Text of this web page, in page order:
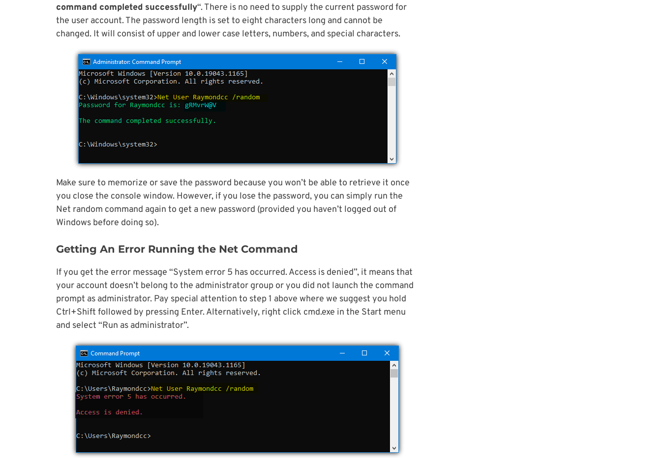
command completed successfully“. There is no need to supply the current password for
the user account. The password length is set to eight characters long and cannot be
changed. It will consist of upper and lower case letters, numbers, and special characters.
Make sure to memorize or save the password because you won’t be able to retrieve it once
you close the console window. However, if you lose the password, you can simply run the
Net random command again to get a new password (provided you haven’t logged out of
Windows before doing so).
Getting An Error Running the Net Command
If you get the error message “System error 5 has occurred. Access is denied”, it means that
your account doesn’t belong to the administrator group or you did not launch the command
prompt as administrator. Pay special attention to step 1 above where we suggest you hold
Ctrl+Shift followed by pressing Enter. Alternatively, right click cmd.exe in the Start menu
and select “Run as administrator”.